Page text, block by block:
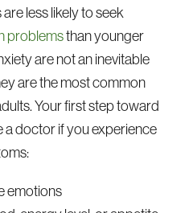
less likely to seek
problemsthan younger
are not an inevitable
are the most common
Your first step toward
a doctor if you experience
emotions